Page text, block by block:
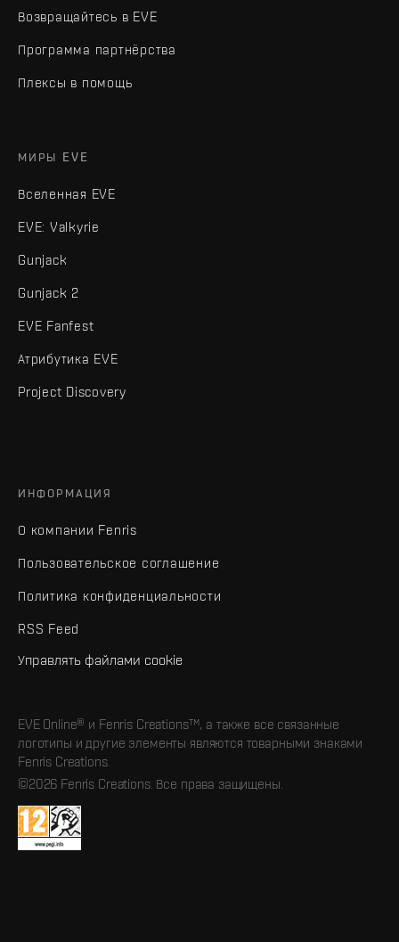
Возвращайтесь в EVE
Программа партнёрства
Плексы в помощь
МИРЫ EVE
Вселенная EVE
EVE: Valkyrie
Gunjack
Gunjack 2
EVE Fanfest
Атрибутика EVE
Project Discovery
ИНФОРМАЦИЯ
О компании Fenris
Пользовательское соглашение
Политика конфиденциальности
RSS Feed
Управлять файлами cookie
EVE Online® и Fenris Creations™, а также все связанные
логотипы и другие элементы являются товарными знаками
Fenris Creations.
©2026 Fenris Creations. Все права защищены.